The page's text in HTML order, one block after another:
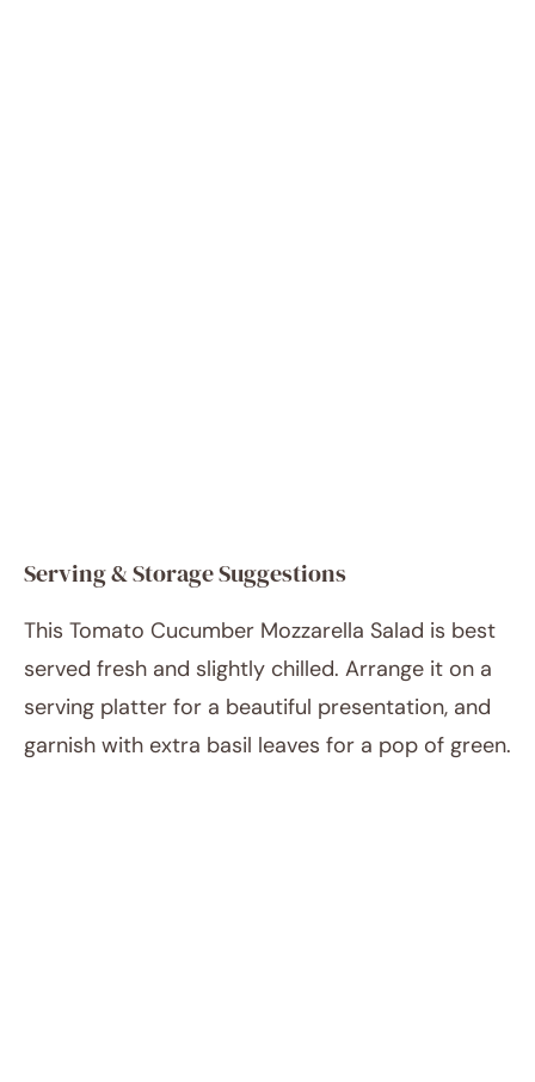
Serving & Storage Suggestions
This Tomato Cucumber Mozzarella Salad is best
served fresh and slightly chilled. Arrange it on a
serving platter for a beautiful presentation, and
garnish with extra basil leaves for a pop of green.